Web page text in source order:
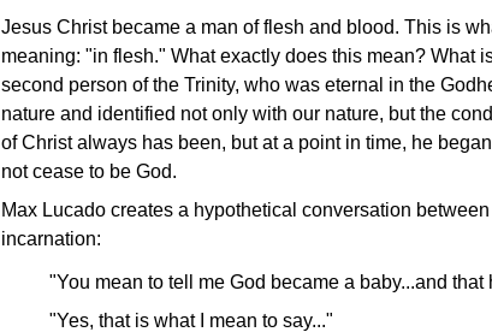
Jesus Christ became a man of flesh and blood. This is
meaning: "in flesh." What exactly does this mean? What
second person of the Trinity, who was eternal in the
nature and identified not only with our nature, but the
of Christ always has been, but at a point in time, he
not cease to be God.
Max Lucado creates a hypothetical conversation
incarnation:
"You mean to tell me God became a baby...and
"Yes, that is what I mean to say..."